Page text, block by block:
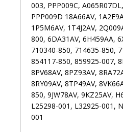
003, PPP009C,
PPP009D 18A66AV,
1P5M6AV, 1T4J2AV,
800, 6DA31AV, 6H459AA,
710340-850, 714635-850,
854117-850, 859925-007,
8PV68AV, 8PZ93AV,
8RY09AV, 8TP49AV,
850, 9JW78AV, 9KZ25AV,
L25298-001, L32925-001,
001